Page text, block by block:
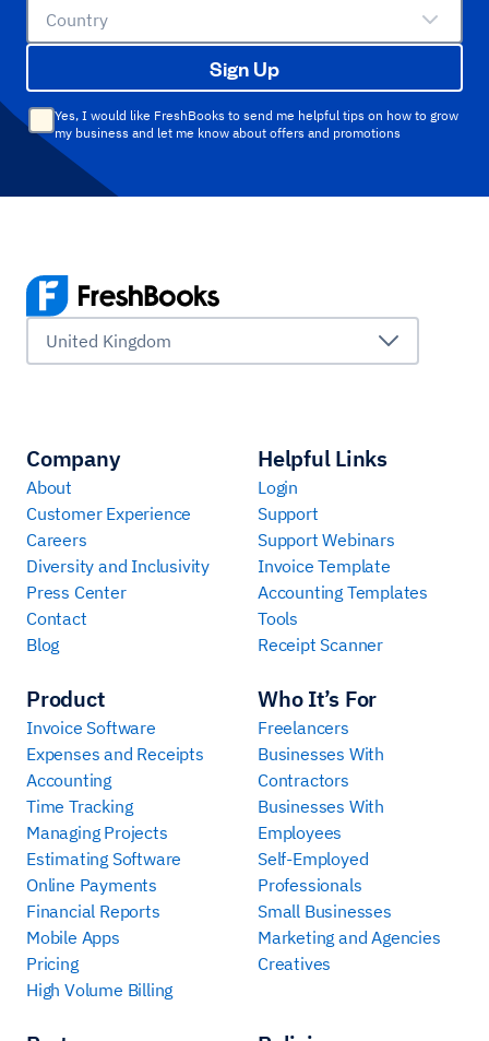
Country
Sign Up
Yes, I would like FreshBooks to send me helpful tips on how to grow
my business and let me know about offers and promotions
United Kingdom
Company
About
Customer Experience
Careers
Diversity and Inclusivity
Press Center
Contact
Blog
Product
Invoice Software
Expenses and Receipts
Accounting
Time Tracking
Managing Projects
Estimating Software
Online Payments
Financial Reports
Mobile Apps
Pricing
High Volume Billing
Who It’s For
Freelancers
Businesses With
Contractors
Businesses With
Employees
Self-Employed
Professionals
Small Businesses
Marketing and Agencies
Creatives
Helpful Links
Login
Support
Support Webinars
Invoice Template
Accounting Templates
Tools
Receipt Scanner